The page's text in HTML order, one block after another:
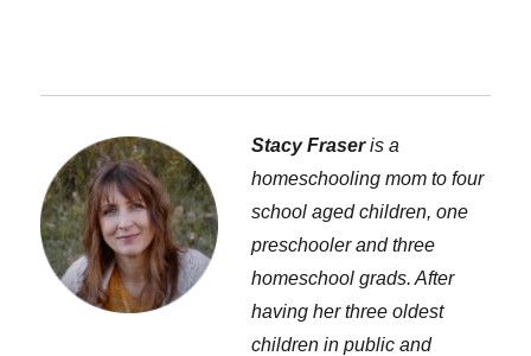
Stacy Fraseris a
homeschooling mom to four
school aged children, one
preschooler and three
homeschool grads. After
having her three oldest
children in public and